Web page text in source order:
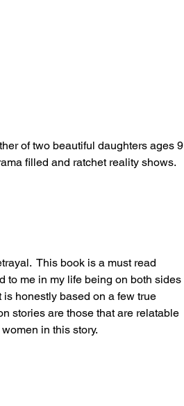
of two beautiful daughters ages 9
filled and ratchet reality shows.
This book is a must read
to me in my life being on both sides
honestly based on a few true
stories are those that are relatable
in this story.